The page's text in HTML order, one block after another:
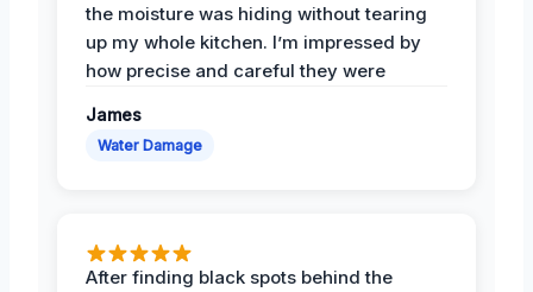
the moisture was hiding without tearing
up my whole kitchen. I’m impressed by
how precise and careful they were
James
Water Damage
After finding black spots behind the